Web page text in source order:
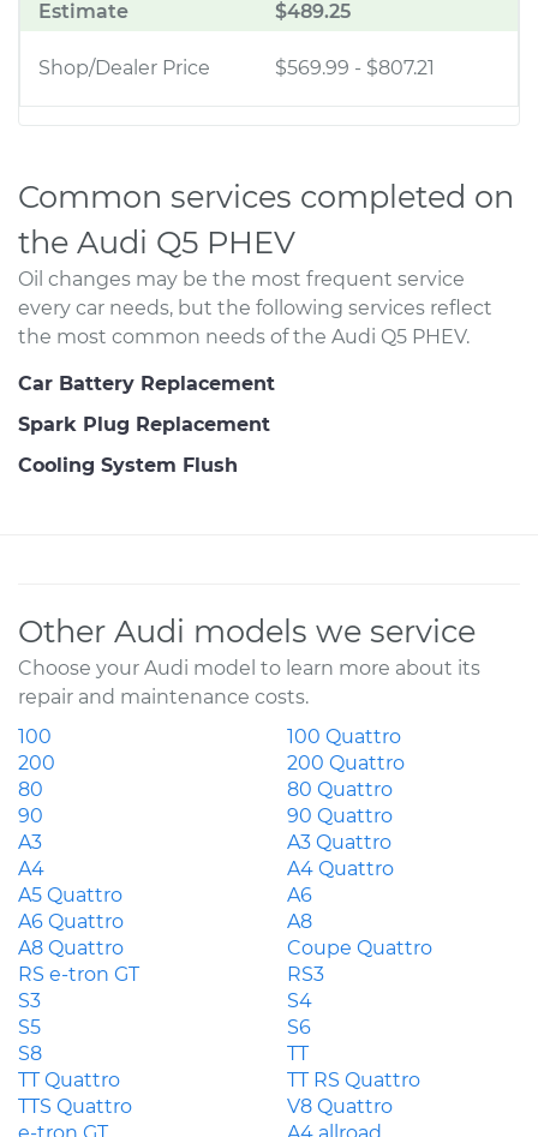
Estimate $489.25
Shop/Dealer Price $569.99 - $807.21
Common services completed on
the Audi Q5 PHEV
Oil changes may be the most frequent service
every car needs, but the following services reflect
the most common needs of the Audi Q5 PHEV.
Car Battery Replacement
Spark Plug Replacement
Cooling System Flush
Other Audi models we service
Choose your Audi model to learn more about its
repair and maintenance costs.
100
100 Quattro
200
200 Quattro
80
80 Quattro
90
90 Quattro
A3
A3 Quattro
A4
A4 Quattro
A5 Quattro
A6
A6 Quattro
A8
A8 Quattro
Coupe Quattro
RS e-tron GT
RS3
S3
S4
S5
S6
S8
TT
TT Quattro
TT RS Quattro
TTS Quattro
V8 Quattro